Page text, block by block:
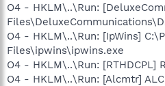
O4 - HKLM\..\Run:
O4 - HKLM\..\Run: [IpWins]
Files\ipwins\ipwins.exe
O4 - HKLM\..\Run: [RTHDCPL]
O4 - HKLM\..\Run: [Alcmtr]